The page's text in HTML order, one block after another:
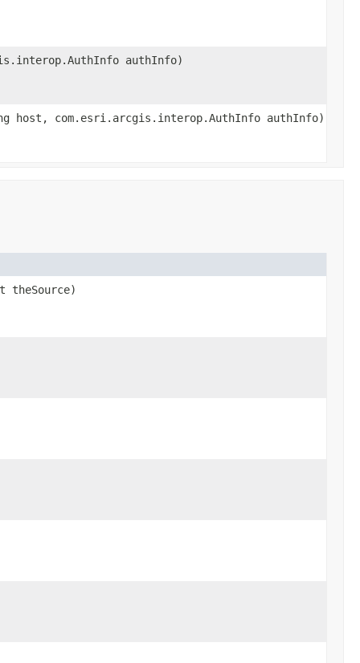
authInfo)
host, com.esri.arcgis.interop.AuthInfo authInfo)